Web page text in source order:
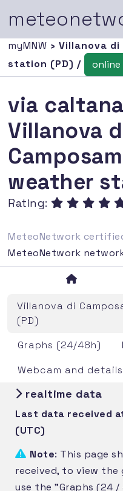
myMNW › Villanova
station (PD) /
online
via
Villanova
weather
Rating:
MeteoNetwork
MeteoNetwork
Villanova di
(PD)
Graphs (24/48h)
Webcam and details
realtime data
Last data received
(UTC)
Note: This page
received, to view
use the "Graphs (24